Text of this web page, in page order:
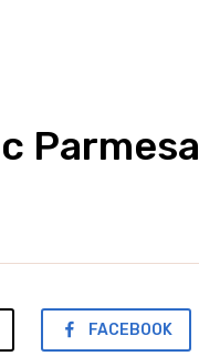
FACEBOOK